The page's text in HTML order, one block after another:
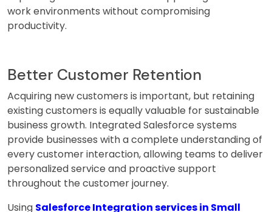
work environments without compromising
productivity.
Better Customer Retention
Acquiring new customers is important, but retaining
existing customers is equally valuable for sustainable
business growth. Integrated Salesforce systems
provide businesses with a complete understanding of
every customer interaction, allowing teams to deliver
personalized service and proactive support
throughout the customer journey.
Using Salesforce Integration services in Small